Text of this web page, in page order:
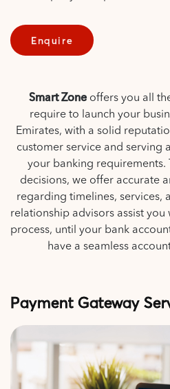
Enquire
Smart Zoneoffers you all
require to launch your
Emirates, with a solid
customer service and serving
your banking requirements.
decisions, we offer accurate
regarding timelines, services,
relationship advisors assist
process, until your bank
have a seamless
Payment Gateway